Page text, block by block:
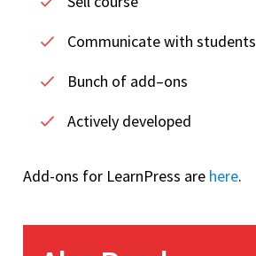
Communicate with students
Bunch of add–ons
Actively developed
Add-ons for LearnPress are here.